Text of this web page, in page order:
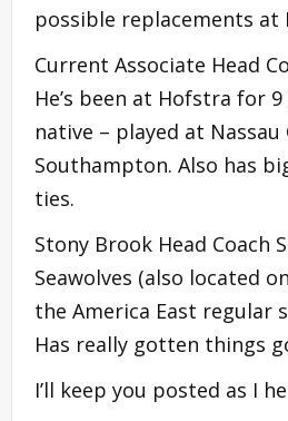
possible replacements at
Current Associate Head
He’s been at Hofstra for 9
native – played at Nassau
Southampton. Also has
ties.
Stony Brook Head Coach
Seawolves (also located
the America East regular
Has really gotten things
I’ll keep you posted as I